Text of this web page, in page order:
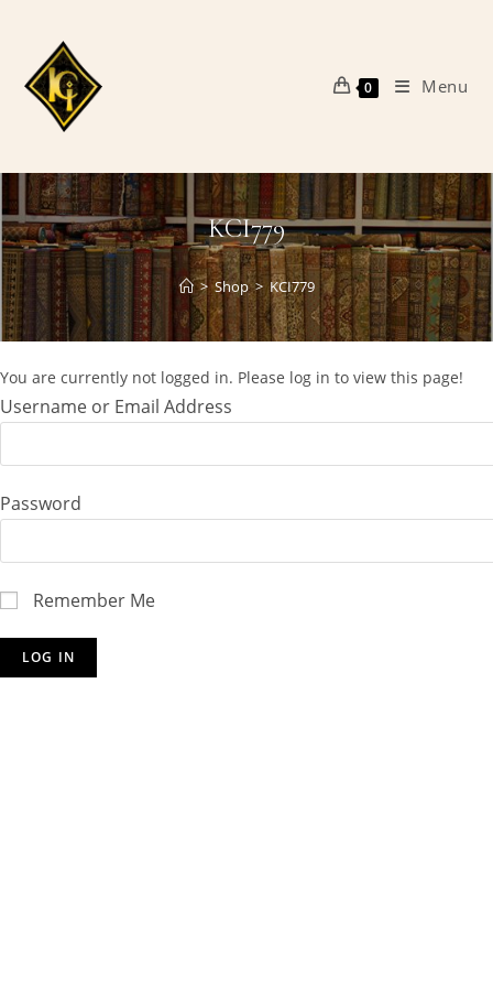
content
0 Menu
KCI779
> Shop > KCI779
You are currently not logged in. Please log in to view this page!
Username or Email Address
Password
Remember Me